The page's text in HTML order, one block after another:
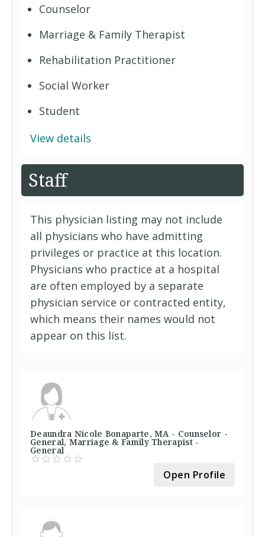
Counselor
Marriage & Family Therapist
Rehabilitation Practitioner
Social Worker
Student
View details
Staff
This physician listing may not include
all physicians who have admitting
privileges or practice at this location.
Physicians who practice at a hospital
are often employed by a separate
physician service or contracted entity,
which means their names would not
appear on this list.
Deaundra Nicole Bonaparte, MA - Counselor -
General, Marriage & Family Therapist -
General
Open Profile